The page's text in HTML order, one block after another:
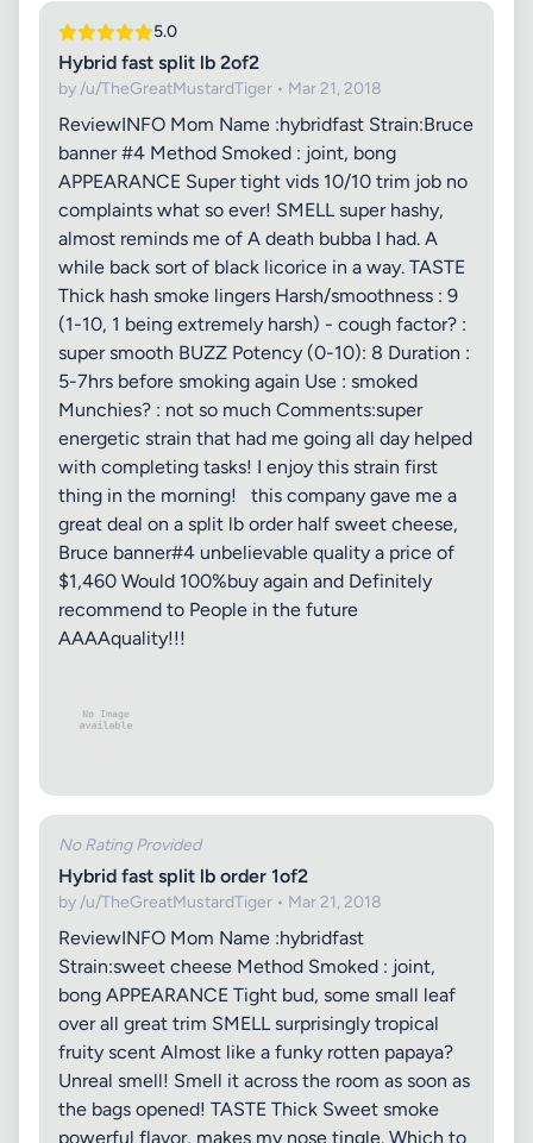
5.0
Hybrid fast split lb 2of2
by /u/TheGreatMustardTiger • Mar 21, 2018
ReviewINFO Mom Name :hybridfast Strain:Bruce
banner #4 Method Smoked : joint, bong
APPEARANCE Super tight vids 10/10 trim job no
complaints what so ever! SMELL super hashy,
almost reminds me of A death bubba I had. A
while back sort of black licorice in a way. TASTE
Thick hash smoke lingers Harsh/smoothness : 9
(1-10, 1 being extremely harsh) - cough factor? :
super smooth BUZZ Potency (0-10): 8 Duration :
5-7hrs before smoking again Use : smoked
Munchies? : not so much Comments:super
energetic strain that had me going all day helped
with completing tasks! I enjoy this strain first
thing in the morning! this company gave me a
great deal on a split lb order half sweet cheese,
Bruce banner#4 unbelievable quality a price of
$1,460 Would 100%buy again and Definitely
recommend to People in the future
AAAAquality!!!
No Rating Provided
Hybrid fast split lb order 1of2
by /u/TheGreatMustardTiger • Mar 21, 2018
ReviewINFO Mom Name :hybridfast
Strain:sweet cheese Method Smoked : joint,
bong APPEARANCE Tight bud, some small leaf
over all great trim SMELL surprisingly tropical
fruity scent Almost like a funky rotten papaya?
Unreal smell! Smell it across the room as soon as
the bags opened! TASTE Thick Sweet smoke
powerful flavor, makes my nose tingle. Which to